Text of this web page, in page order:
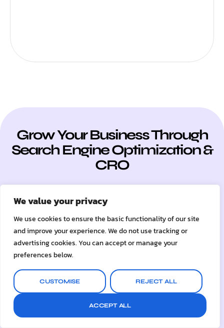
We value your privacy
We use cookies to ensure the basic functionality of our site
and improve your experience. We do not use tracking or
advertising cookies. You can accept or manage your
preferences below.
CUSTOMISE REJECT ALL
ACCEPT ALL
Grow Your Business Through
Search Engine Optimization &
CRO
Ready to speak with a marketing expert?
Give us a ring
UK: 07504 529234
INTL: +44 7504 529234